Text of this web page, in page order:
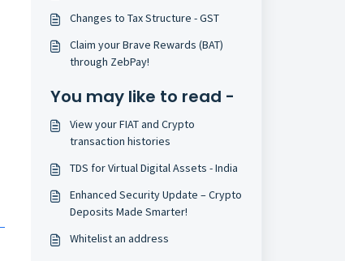
Changes to Tax Structure - GST
Claim your Brave Rewards (BAT)
through ZebPay!
You may like to read -
View your FIAT and Crypto
transaction histories
TDS for Virtual Digital Assets - India
Enhanced Security Update – Crypto
Deposits Made Smarter!
Whitelist an address